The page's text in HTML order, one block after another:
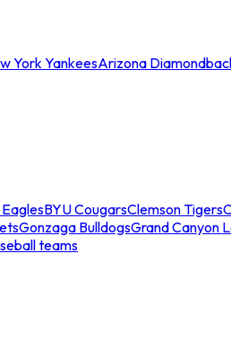
York YankeesArizona
BYU CougarsClemson Tigers
Gonzaga BulldogsGrand Canyon
teams